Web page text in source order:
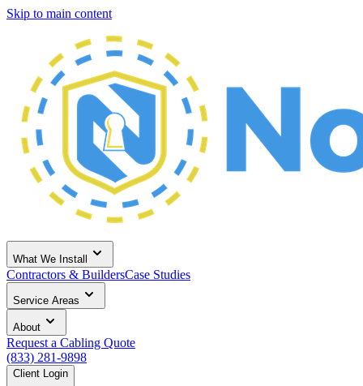
Skip to main content
What We Install
Contractors & BuildersCase Studies
Service Areas
About
Request a Cabling Quote
(833) 281-9898
Client Login